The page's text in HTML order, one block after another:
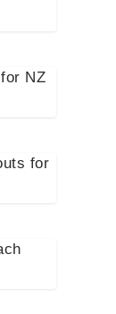
NZ
for